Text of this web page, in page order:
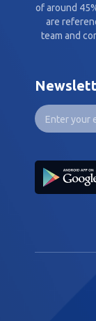
of around
are
team and